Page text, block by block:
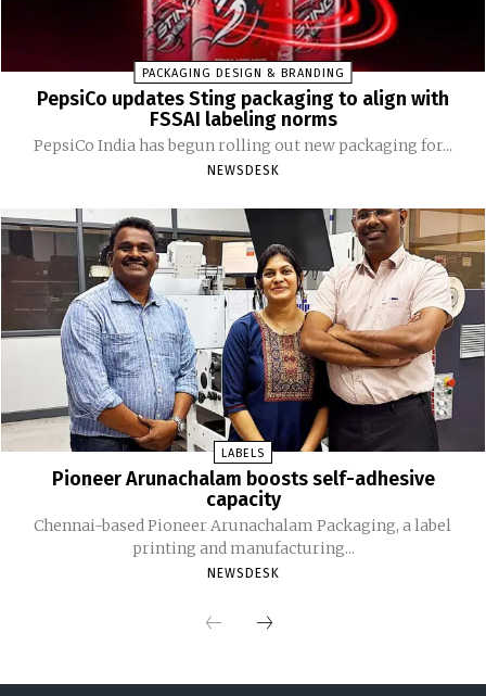
PACKAGING DESIGN & BRANDING
PepsiCo updates Sting packaging to align with
FSSAI labeling norms
PepsiCo India has begun rolling out new packaging for...
NEWSDESK
LABELS
Pioneer Arunachalam boosts self-adhesive
capacity
Chennai-based Pioneer Arunachalam Packaging, a label
printing and manufacturing...
NEWSDESK